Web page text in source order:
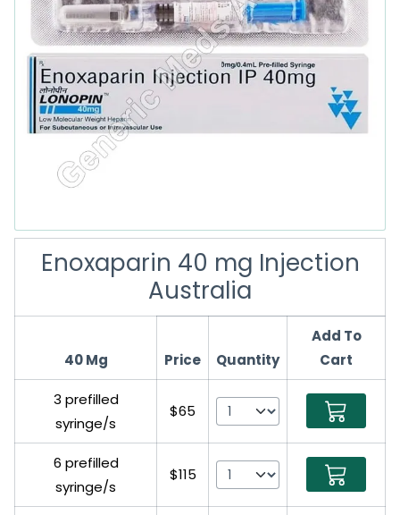
Enoxaparin 40 mg Injection
Australia
40 Mg Price Quantity
Add To
Cart
3 prefilled
syringe/s
$65
6 prefilled
syringe/s
$115